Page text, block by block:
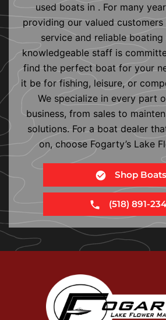
used boats in . For many
providing our valued
service and reliable
knowledgeable staff is
find the perfect boat for your
it be for fishing, leisure, or
We specialize in every part
business, from sales to
solutions. For a boat dealer
on, choose Fogarty’s Lake
Shop Boats
(518) 891-